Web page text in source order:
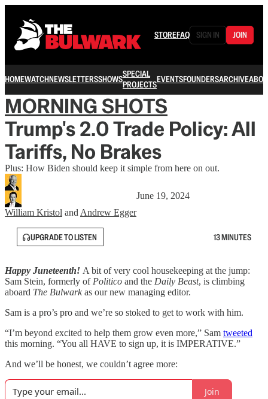
STOREFAQ SIGN IN JOIN
HOMEWATCHNEWSLETTERSSHOWSSPECIAL
PROJECTSEVENTSFOUNDERSARCHIVE
MORNING SHOTS
Trump's 2.0 Trade Policy: All
Tariffs, No Brakes
Plus: How Biden should keep it simple from here on out.
William Kristol and Andrew Egger
June 19, 2024
UPGRADE TO LISTEN 13 MINUTES
Happy Juneteenth! A bit of very cool housekeeping at the jump:
Sam Stein, formerly of Politico and the Daily Beast, is climbing
aboard The Bulwarkas our new managing editor.
Sam is a pro’s pro and we’re so stoked to get to work with him.
“I’m beyond excited to help them grow even more,” Sam tweeted
this morning. “You all HAVE to sign up, it is IMPERATIVE.”
And we’ll be honest, we couldn’t agree more:
Join